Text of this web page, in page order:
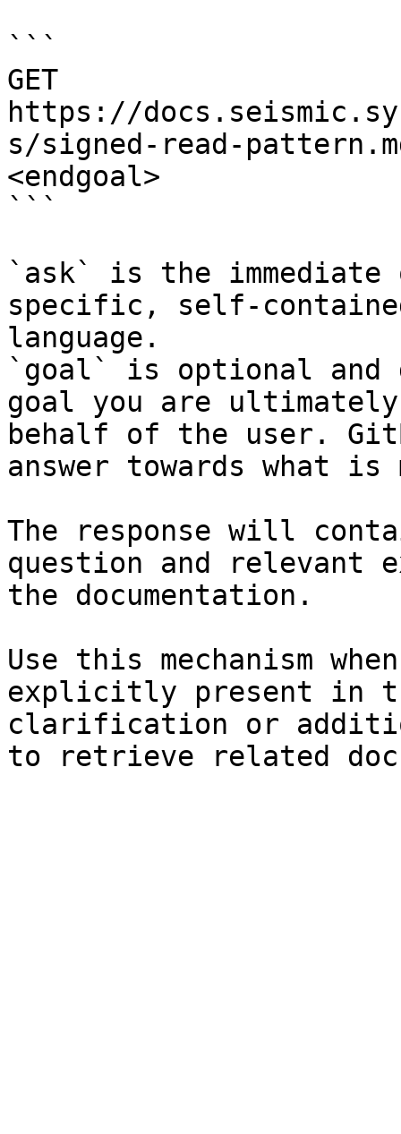
```
GET
https://
s/signed-read-
<endgoal>
```
`ask` is the
specific, self-
language.
`goal` is optional and
goal you are
behalf of the user.
answer towards what
The response will
question and relevant
the documentation.
Use this mechanism
explicitly present in
clarification or